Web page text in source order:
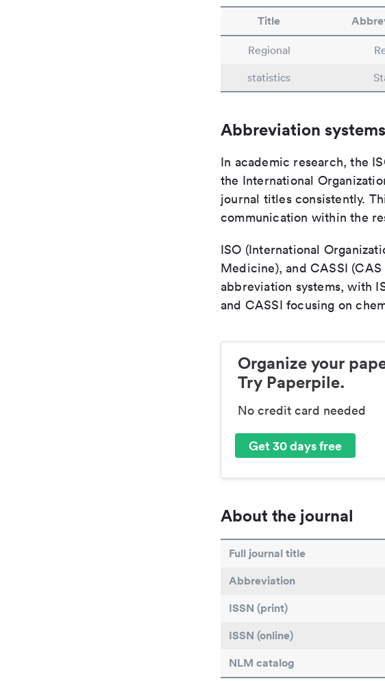
Title
Regional
statistics
Abbreviation systems
In academic research, the
the International
journal titles consistently.
communication within the
ISO (International
Medicine), and CASSI
abbreviation systems, with
and CASSI focusing on
Organize your
Try Paperpile.
No credit card needed
Get 30 days free
About the journal
Full journal title
Abbreviation
ISSN (print)
ISSN (online)
NLM catalog